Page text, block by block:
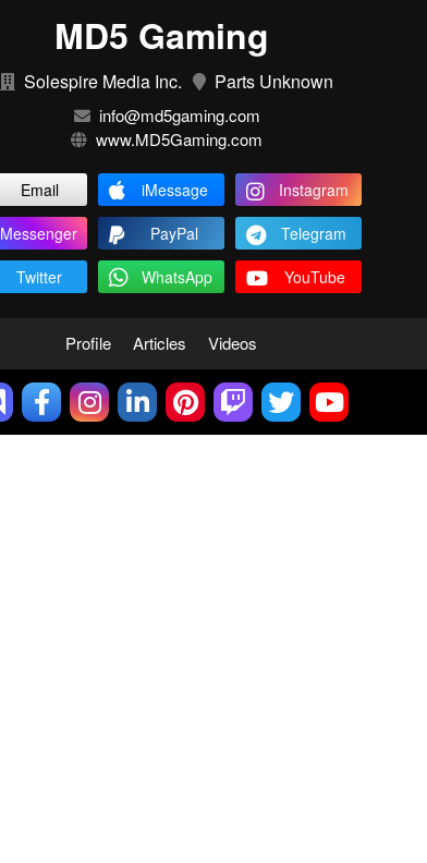
MD5 Gaming
Solespire Media Inc. Parts Unknown
info@md5gaming.com
www.MD5Gaming.com
Email iMessage
Instagram
Messenger
PayPal
Telegram
Twitter
WhatsApp YouTube
Profile Articles Videos